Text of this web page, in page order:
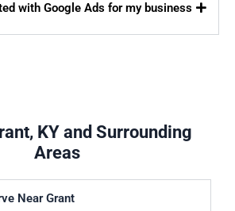
with Google Ads for my business
KY and Surrounding
Areas
Near Grant